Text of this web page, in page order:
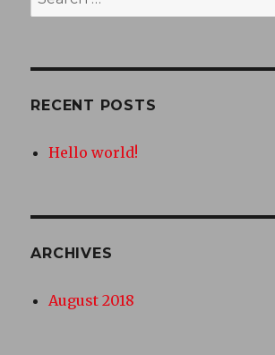
for:
RECENT POSTS
Hello world!
ARCHIVES
August 2018